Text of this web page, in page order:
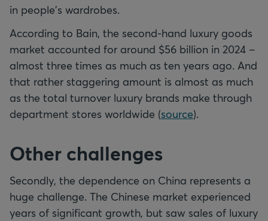
in people's wardrobes.
According to Bain, the second-hand luxury goods
market accounted for around $56 billion in 2024 –
almost three times as much as ten years ago. And
that rather staggering amount is almost as much
as the total turnover luxury brands make through
department stores worldwide (source).
Other challenges
Secondly, the dependence on China represents a
huge challenge. The Chinese market experienced
years of significant growth, but saw sales of luxury